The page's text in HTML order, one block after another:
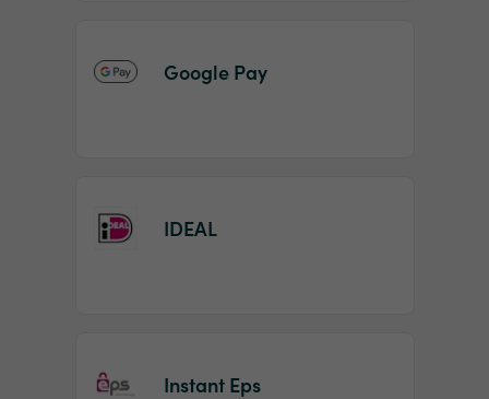
Google Pay
IDEAL
Instant Eps